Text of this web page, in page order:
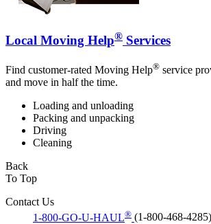
Local Moving Help® Services
Find customer-rated Moving Help® service
and move in half the time.
Loading and unloading
Packing and unpacking
Driving
Cleaning
Back
To Top
Contact Us
1-800-GO-U-HAUL® (1-800-468-4285)